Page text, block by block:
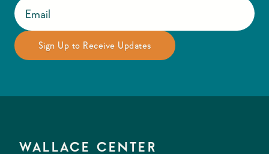
WALLACE CENTER